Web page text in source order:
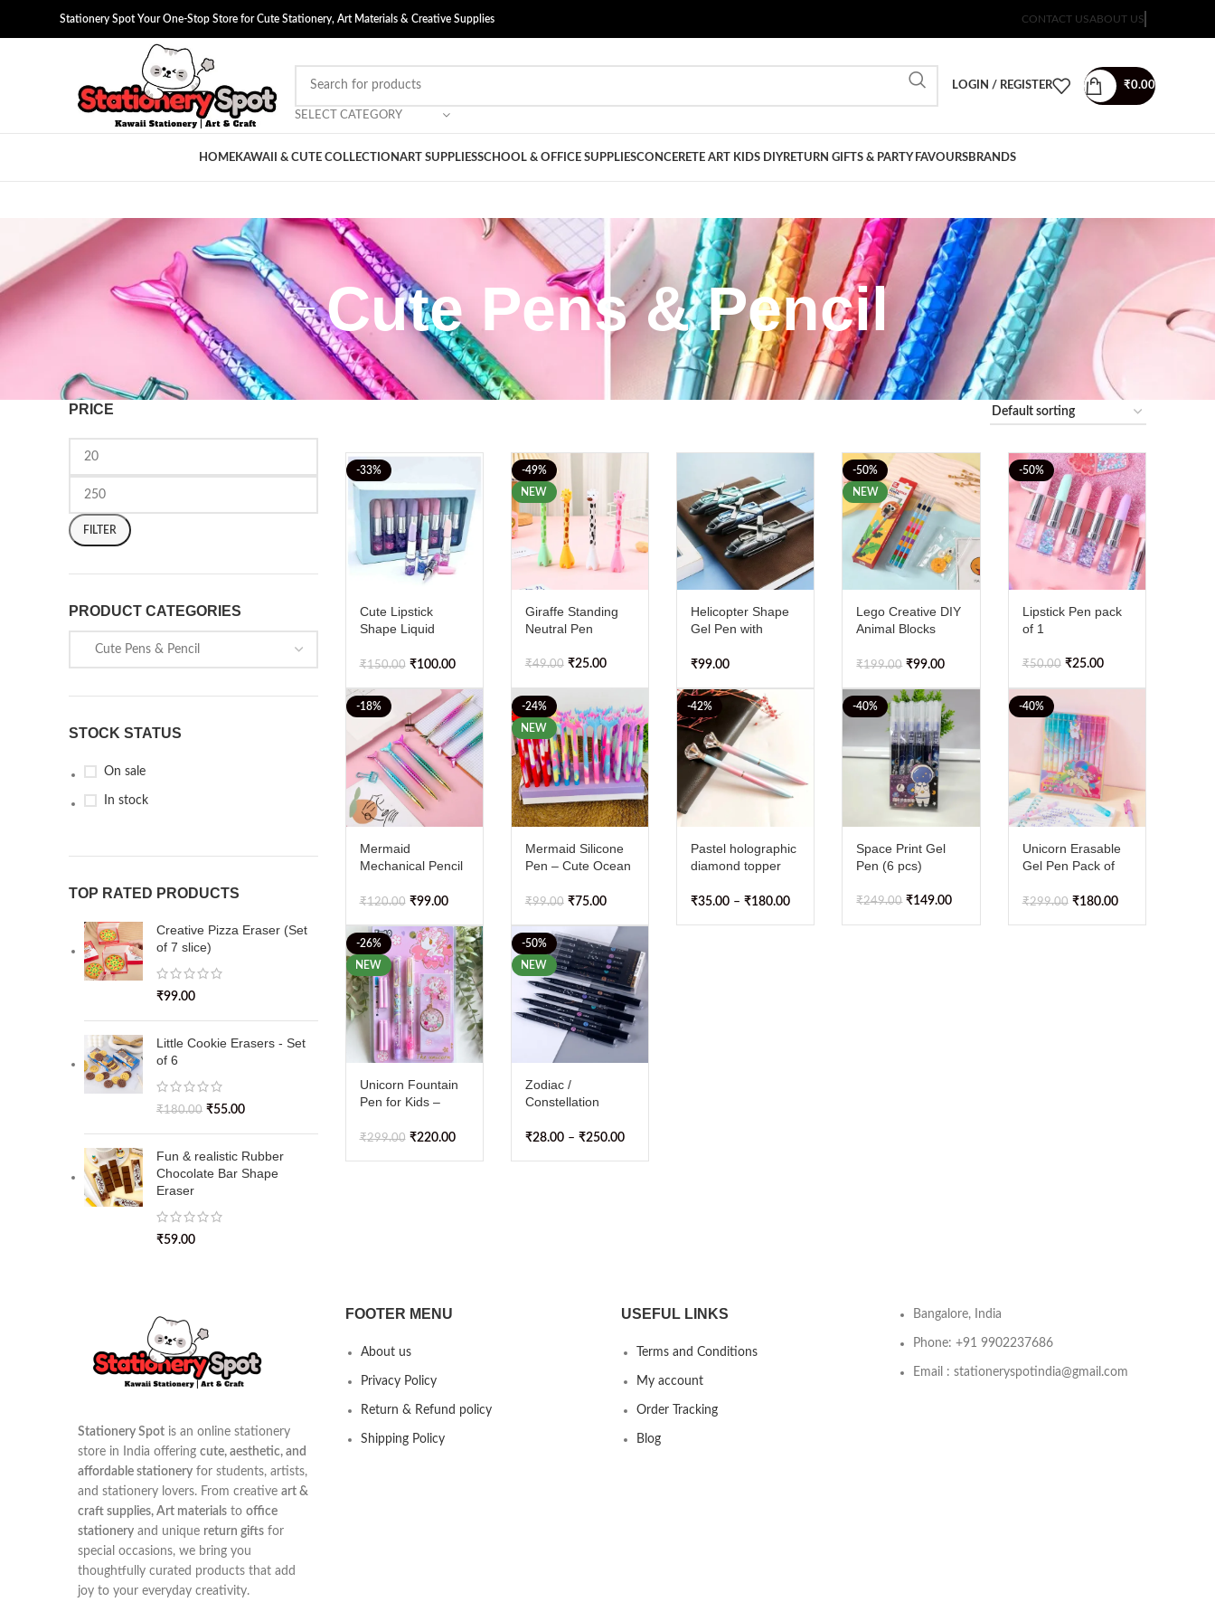
Stationery Spot Your One-Stop Store for Cute Stationery, Art Materials & Creative Supplies CONTACT USABOUT US
SELECT CATEGORY
LOGIN / REGISTER ₹0.00
HOMEKAWAII & CUTE COLLECTIONART SUPPLIESSCHOOL & OFFICE SUPPLIESCONCERETE ART KIDS DIYRETURN GIFTS & PARTY FAVOURSBRANDS
Cute Pens & Pencil
PRICE
FILTER
PRODUCT CATEGORIES
STOCK STATUS
On sale
In stock
TOP RATED PRODUCTS
Creative Pizza Eraser (Set
of 7 slice)
₹99.00
Little Cookie Erasers - Set
of 6
₹180.00 ₹55.00
Fun & realistic Rubber
Chocolate Bar Shape
Eraser
₹59.00
-33%
Cute Lipstick
Shape Liquid
Pens Pack of 4
₹150.00 ₹100.00
-49%
NEW
Giraffe Standing
Neutral Pen
₹49.00 ₹25.00
Helicopter Shape
Gel Pen with
Pack of 1 )
₹99.00
-50%
NEW
Lego Creative DIY
Animal Blocks
₹199.00 ₹99.00
-50%
Lipstick Pen pack
of 1
₹50.00 ₹25.00
-18%
Mermaid
Mechanical Pencil
₹120.00 ₹99.00
-24%
NEW
Mermaid Silicone
Pen – Cute Ocean
Kids & Adults |
Comfortable Grip,
Perfect for
Drawing,
Journaling & Gifts
₹99.00 ₹75.00
-42%
Pastel holographic
diamond topper
smooth 0.5mm
₹35.00 – ₹180.00
-40%
Space Print Gel
Pen (6 pcs)
₹249.00 ₹149.00
-40%
Unicorn Erasable
Gel Pen Pack of
₹299.00 ₹180.00
-26%
NEW
Unicorn Fountain
Pen for Kids –
Pen Set with 2
₹299.00 ₹220.00
-50%
NEW
Zodiac /
Constellation
₹28.00 – ₹250.00
Stationery Spot is an online stationery
store in India offering cute, aesthetic, and
affordable stationery for students, artists,
and stationery lovers. From creative art &
craft supplies, Art materials to office
stationery and unique return gifts for
special occasions, we bring you
thoughtfully curated products that add
joy to your everyday creativity.
FOOTER MENU
About us
Privacy Policy
Return & Refund policy
Shipping Policy
USEFUL LINKS
Terms and Conditions
My account
Order Tracking
Blog
Bangalore, India
Phone: +91 9902237686
Email : stationeryspotindia@gmail.com